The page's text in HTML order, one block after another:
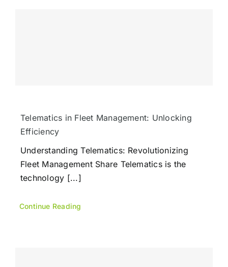
Telematics in Fleet Management: Unlocking
Efficiency
Understanding Telematics: Revolutionizing
Fleet Management Share Telematics is the
technology [...]
Continue Reading